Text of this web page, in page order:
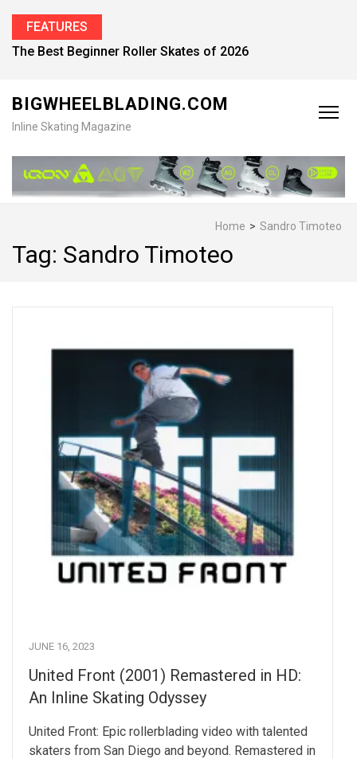
FEATURES
The Best Beginner Roller Skates of 2026
BIGWHEELBLADING.COM
Inline Skating Magazine
Home > Sandro Timoteo
Tag: Sandro Timoteo
JUNE 16, 2023
United Front (2001) Remastered in HD:
An Inline Skating Odyssey
United Front: Epic rollerblading video with talented
skaters from San Diego and beyond. Remastered in